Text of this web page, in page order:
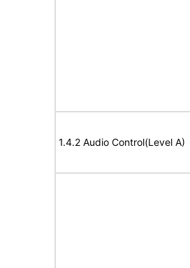
1.4.2 Audio Control(Level A)